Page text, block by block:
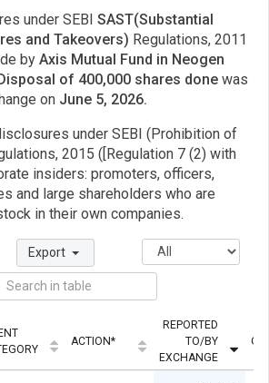
under SEBI SAST(Substantial
and Takeovers) Regulations, 2011
by Axis Mutual Fund in Neogen
of 400,000 shares done was
on June 5, 2026.
under SEBI (Prohibition of
2015 ([Regulation 7 (2) with
insiders: promoters, officers,
and large shareholders who are
in their own companies.
Export
ACTION*
REPORTED
TO/BY
EXCHANGE